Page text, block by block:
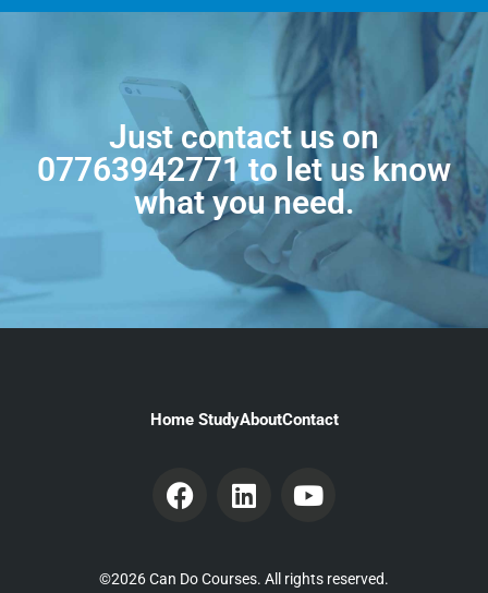
Just contact us on
07763942771 to let us know
what you need.
Home StudyAboutContact
©2026 Can Do Courses. All rights reserved.